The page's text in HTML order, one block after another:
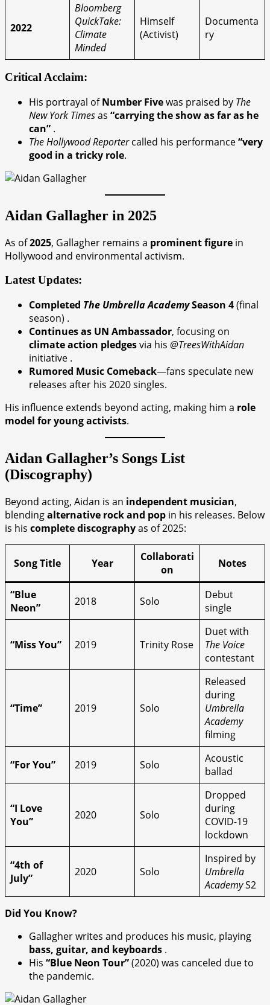
2022
Bloomberg
QuickTake:
Climate
Minded
Himself
(Activist)
Documenta
ry
Critical Acclaim:
His portrayal ofNumber Fivewas praised by The
New York Timesas “carrying the show as far as he
can” .
The Hollywood Reportercalled his performance“very
good in a tricky role.
Aidan Gallagher in 2025
As of2025, Gallagher remains a prominent figure in
Hollywood and environmental activism.
Latest Updates:
Completed The Umbrella AcademySeason 4(final
season) .
Continues as UN Ambassador, focusing on
climate action pledgesvia his @TreesWithAidan
initiative .
Rumored Music Comeback—fans speculate new
releases after his 2020 singles.
His influence extends beyond acting, making him a role
model for young activists.
Aidan Gallagher’s Songs List
(Discography)
Beyond acting, Aidan is an independent musician,
blendingalternative rock and pop in his releases. Below
is his complete discographyas of 2025:
Song Title Year
Collaborati
on
Notes
“Blue
Neon”
2018 Solo
Debut
single
“Miss You” 2019 Trinity Rose
Duet with
The Voice
contestant
“Time” 2019 Solo
Released
during
Umbrella
Academy
filming
“For You” 2019 Solo
Acoustic
ballad
“I Love
You”
2020 Solo
Dropped
during
COVID-19
lockdown
“4th of
July”
2020 Solo
Inspired by
Umbrella
AcademyS2
Did You Know?
Gallagher writes and produces his music, playing
bass, guitar, and keyboards .
His “Blue Neon Tour”(2020) was canceled due to
the pandemic.